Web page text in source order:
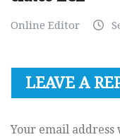
Online Editor
LEAVE A
Your email